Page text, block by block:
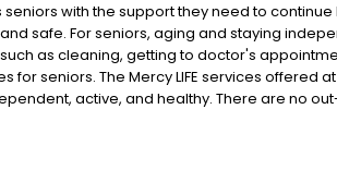
seniors with the support they need to
and safe. For seniors, aging and staying
as cleaning, getting to doctor's
for seniors. The Mercy LIFE services offered
active, and healthy. There are no
Medicaid or Medicaid only. For participants